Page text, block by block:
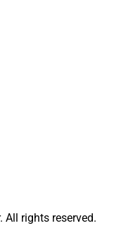
rights reserved.